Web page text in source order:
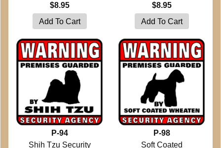
$8.95
$8.95
P-94
Shih Tzu Security
P-98
Soft Coated